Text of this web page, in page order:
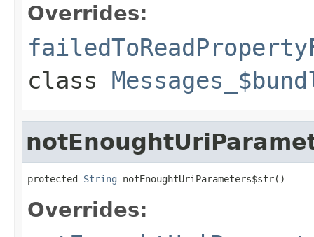
Overrides:
class
protected String notEnoughtUriParameters$str()
Overrides: